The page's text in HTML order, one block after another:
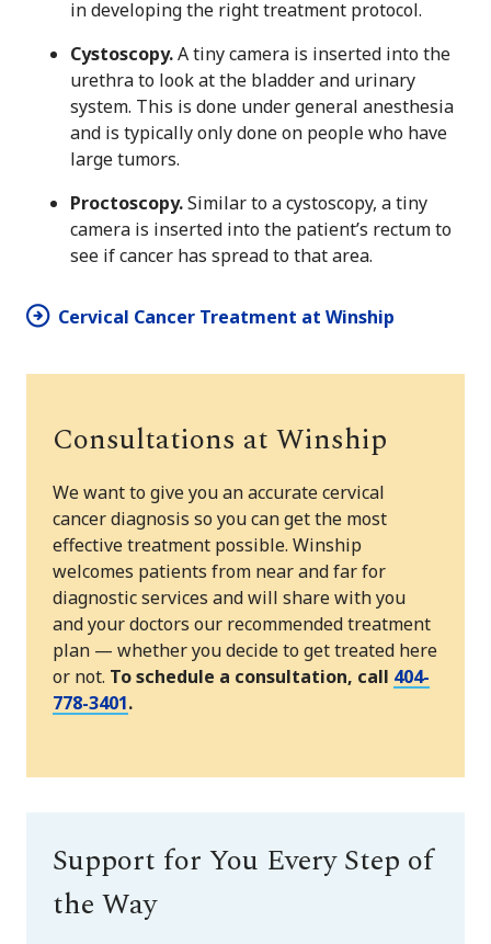
in developing the right treatment protocol.
Cystoscopy.A tiny camera is inserted into the
urethra to look at the bladder and urinary
system. This is done under general anesthesia
and is typically only done on people who have
large tumors.
Proctoscopy.Similar to a cystoscopy, a tiny
camera is inserted into the patient’s rectum to
see if cancer has spread to that area.
Cervical Cancer Treatment at Winship
Consultations at Winship
We want to give you an accurate cervical
cancer diagnosis so you can get the most
effective treatment possible. Winship
welcomes patients from near and far for
diagnostic services and will share with you
and your doctors our recommended treatment
plan — whether you decide to get treated here
or not. To schedule a consultation, call 404-
778-3401.
Support for You Every Step of
the Way